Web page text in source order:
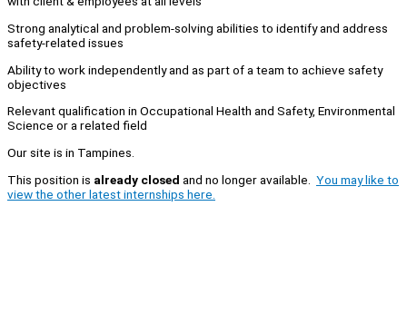
Strong analytical and problem-solving abilities to identify and address
safety-related issues
Ability to work independently and as part of a team to achieve safety
objectives
Relevant qualification in Occupational Health and Safety, Environmental
Science or a related field
Our site is in Tampines.
This position is already closed and no longer available. You may like to
view the other latest internships here.